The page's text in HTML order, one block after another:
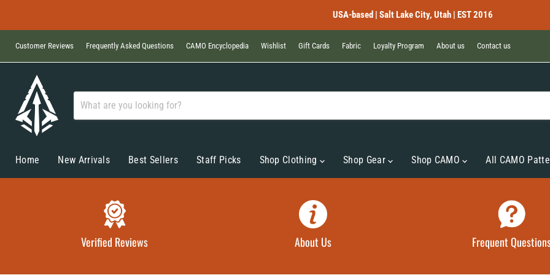
USA-based | Salt Lake City, Utah | EST 2016
Customer Reviews Frequently Asked Questions CAMO Encyclopedia Wishlist Gift Cards Fabric Loyalty Program About us Contact us
Home New Arrivals Best Sellers Staff Picks Shop Clothing Shop Gear Shop CAMO All CAMO
Verified Reviews About Us Frequent